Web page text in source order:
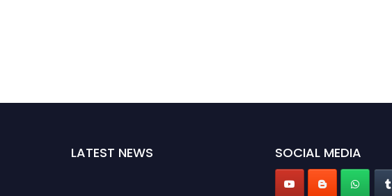
LATEST NEWS SOCIAL MEDIA